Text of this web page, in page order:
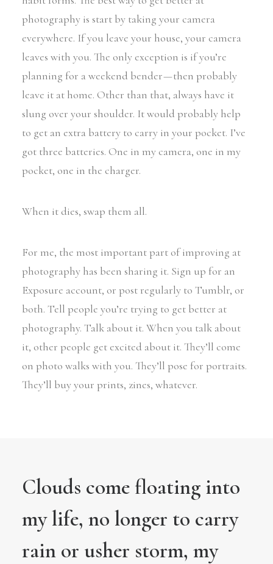
photography is start by taking your camera
everywhere. If you leave your house, your camera
leaves with you. The only exception is if you’re
planning for a weekend bender — then probably
leave it at home. Other than that, always have it
slung over your shoulder. It would probably help
to get an extra battery to carry in your pocket. I’ve
got three batteries. One in my camera, one in my
pocket, one in the charger.
When it dies, swap them all.
For me, the most important part of improving at
photography has been sharing it. Sign up for an
Exposure account, or post regularly to Tumblr, or
both. Tell people you’re trying to get better at
photography. Talk about it. When you talk about
it, other people get excited about it. They’ll come
on photo walks with you. They’ll pose for portraits.
They’ll buy your prints, zines, whatever.
Clouds come floating into
my life, no longer to carry
rain or usher storm, my